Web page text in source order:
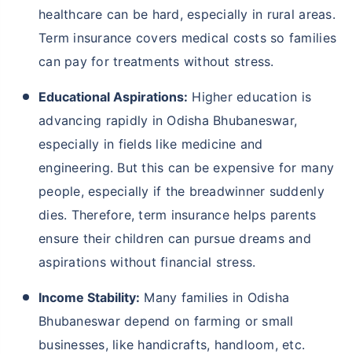
healthcare can be hard, especially in rural areas.
Term insurance covers medical costs so families
can pay for treatments without stress.
Educational Aspirations: Higher education is
advancing rapidly in Odisha Bhubaneswar,
especially in fields like medicine and
engineering. But this can be expensive for many
people, especially if the breadwinner suddenly
dies. Therefore, term insurance helps parents
ensure their children can pursue dreams and
aspirations without financial stress.
Income Stability: Many families in Odisha
Bhubaneswar depend on farming or small
businesses, like handicrafts, handloom, etc.